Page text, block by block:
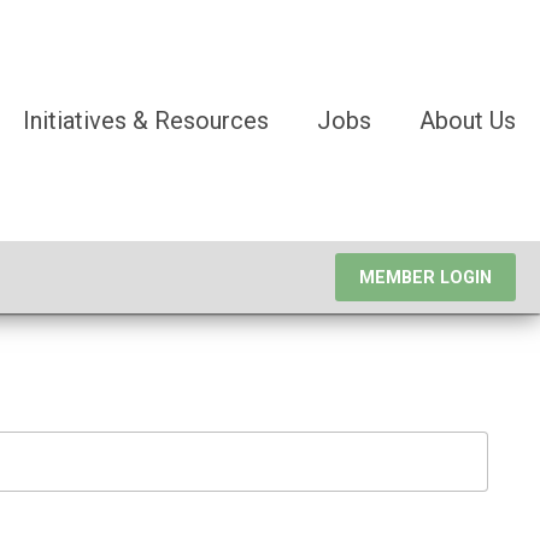
Initiatives & Resources Jobs About Us
MEMBER LOGIN